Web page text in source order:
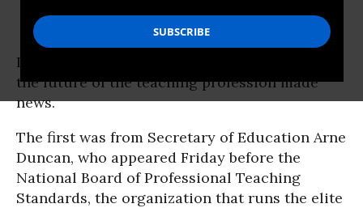
Last weekend, two very different speeches on
the future of the teaching profession made
news.
The first was from Secretary of Education Arne
Duncan, who appeared Friday before the
National Board of Professional Teaching
Standards, the organization that runs the elite